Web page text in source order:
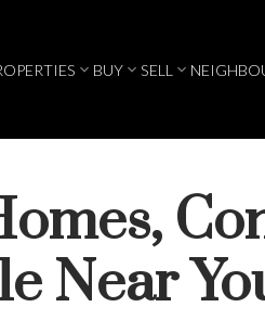
BUY SELL
Near